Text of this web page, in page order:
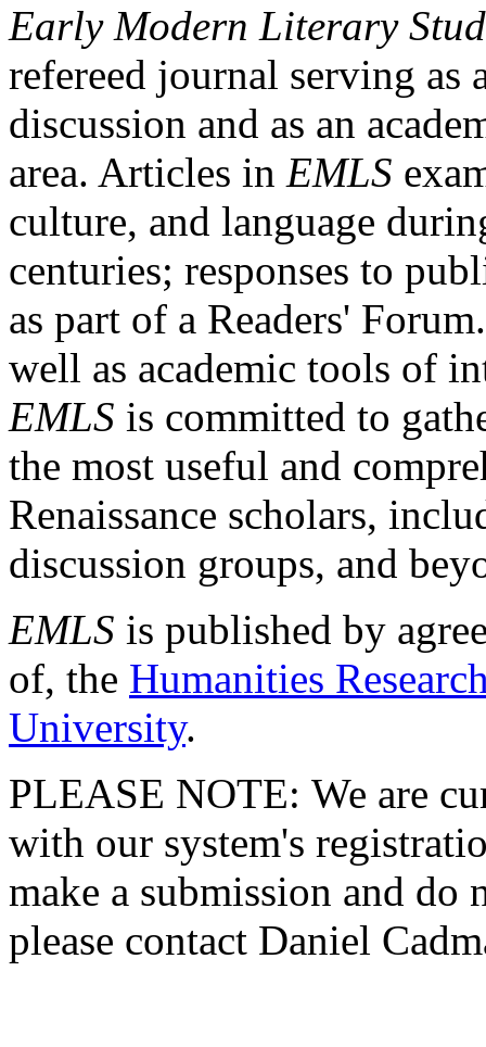
Early Modern Literary
refereed journal serving as
discussion and as an
area. Articles in EMLS
culture, and language
centuries; responses to
as part of a Readers'
well as academic tools of
EMLS is committed to
the most useful and
Renaissance scholars,
discussion groups, and
EMLS is published by
of, the Humanities
University.
PLEASE NOTE: We are
with our system's
make a submission and do
please contact Daniel